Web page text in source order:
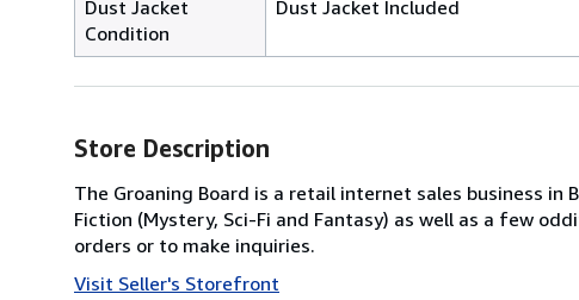
Dust Jacket
Condition
Dust Jacket Included
Store Description
The Groaning Board is a retail internet sales business in
Fiction (Mystery, Sci-Fi and Fantasy) as well as a few
orders or to make inquiries.
Visit Seller's Storefront